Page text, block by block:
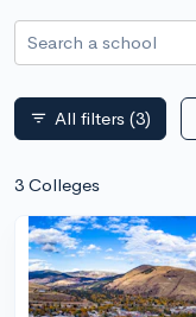
Search a school
filter_list All filters (3)
3 Colleges